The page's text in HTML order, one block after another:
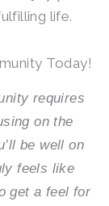
life.
Today!
requires
on the
be well on
feels like
get a feel for